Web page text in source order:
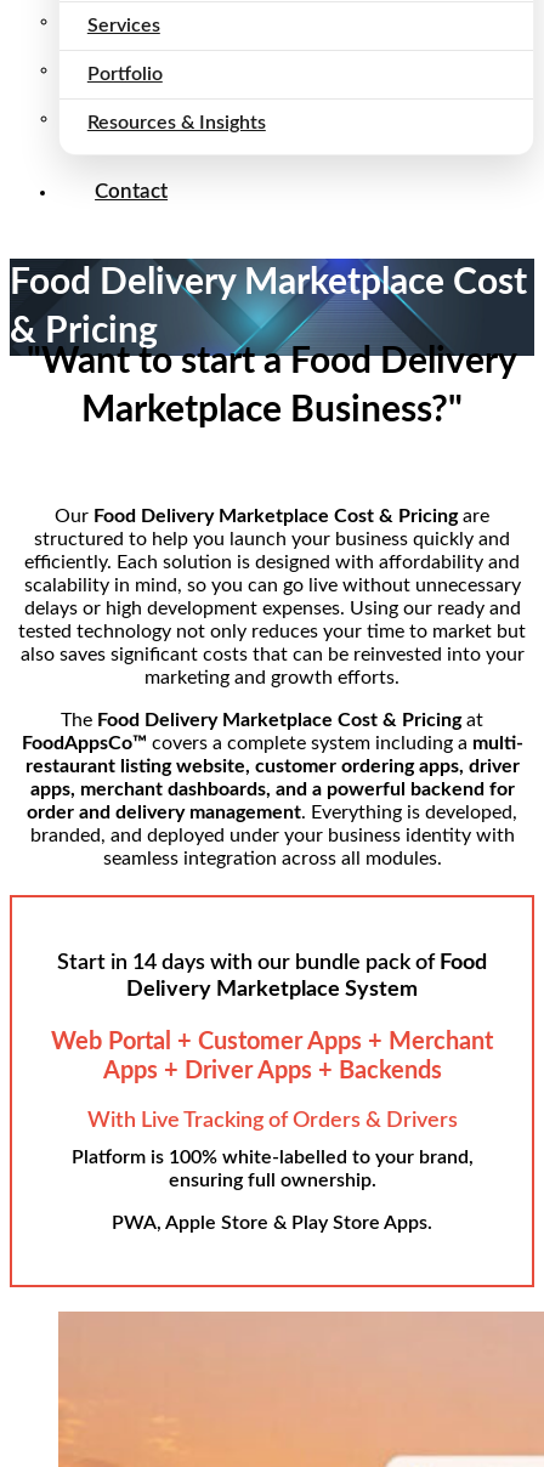
Services
Portfolio
Resources & Insights
Contact
Food Delivery Marketplace Cost
& Pricing
"Want to start a Food Delivery
Marketplace Business?"
Our Food Delivery Marketplace Cost & Pricingare
structured to help you launch your business quickly and
efficiently. Each solution is designed with affordability and
scalability in mind, so you can go live without unnecessary
delays or high development expenses. Using our ready and
tested technology not only reduces your time to market but
also saves significant costs that can be reinvested into your
marketing and growth efforts.
The Food Delivery Marketplace Cost & Pricingat
FoodAppsCo™ covers a complete system including a multi-
restaurant listing website, customer ordering apps, driver
apps, merchant dashboards, and a powerful backend for
order and delivery management. Everything is developed,
branded, and deployed under your business identity with
seamless integration across all modules.
Start in 14 days with our bundle pack of Food
Delivery Marketplace System
Web Portal + Customer Apps + Merchant
Apps + Driver Apps + Backends
With Live Tracking of Orders & Drivers
Platform is 100% white-labelled to your brand,
ensuring full ownership.
PWA, Apple Store & Play Store Apps.